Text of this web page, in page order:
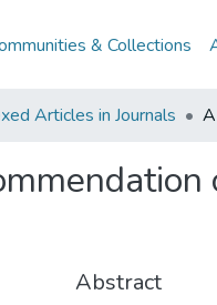
& Collections
Articles in Journals
Abstract